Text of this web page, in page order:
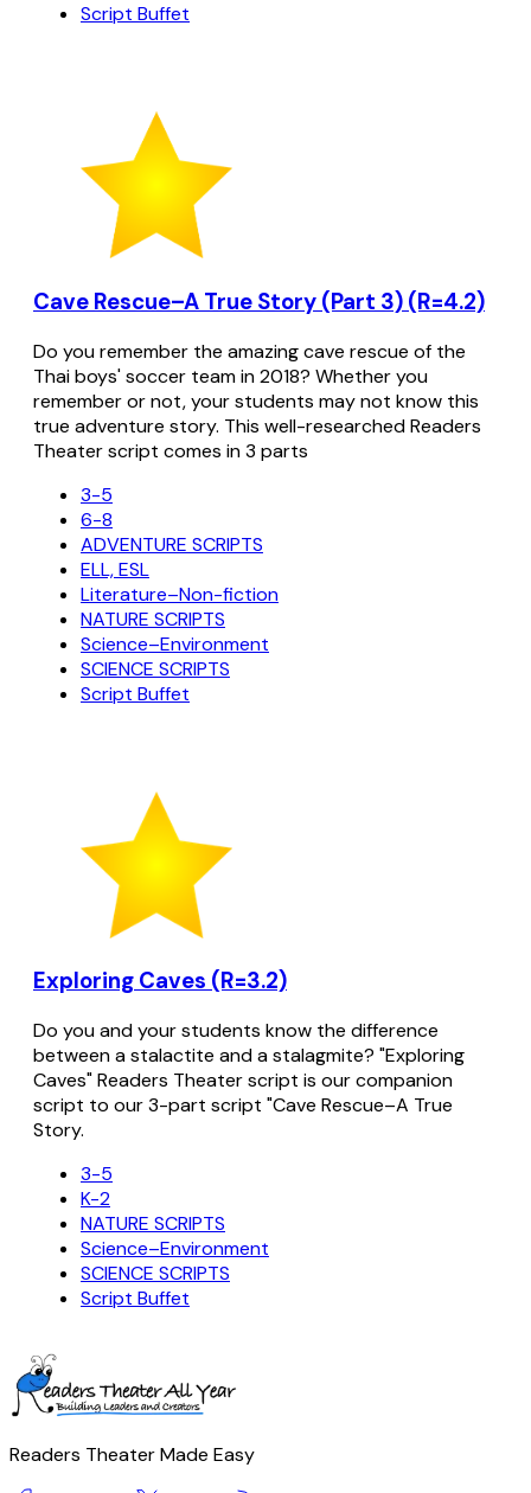
Script Buffet
Cave Rescue–A True Story (Part 3) (R=4.2)
Do you remember the amazing cave rescue of the
Thai boys' soccer team in 2018? Whether you
remember or not, your students may not know this
true adventure story. This well-researched Readers
Theater script comes in 3 parts
3-5
6-8
ADVENTURE SCRIPTS
ELL, ESL
Literature–Non-fiction
NATURE SCRIPTS
Science–Environment
SCIENCE SCRIPTS
Script Buffet
Exploring Caves (R=3.2)
Do you and your students know the difference
between a stalactite and a stalagmite? "Exploring
Caves" Readers Theater script is our companion
script to our 3-part script "Cave Rescue–A True
Story.
3-5
K-2
NATURE SCRIPTS
Science–Environment
SCIENCE SCRIPTS
Script Buffet
Readers Theater Made Easy